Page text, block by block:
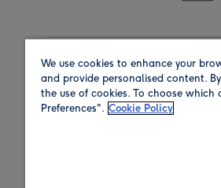
Region
We use cookies to enhance your
and provide personalised content.
the use of cookies. To choose which
Preferences". Cookie Policy